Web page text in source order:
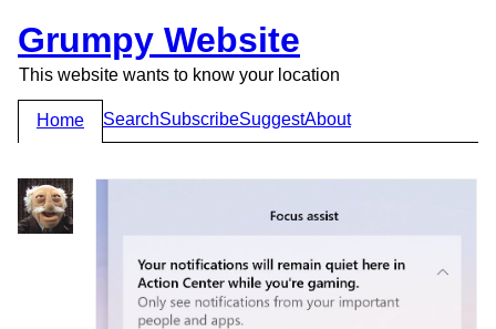
Grumpy Website
This website wants to know your location
Home SearchSubscribeSuggestAbout